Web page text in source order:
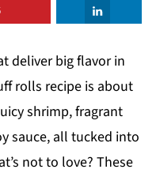
deliver big flavor in
rolls recipe is about
shrimp, fragrant
sauce, all tucked into
not to love? These